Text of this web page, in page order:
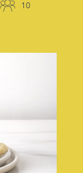
10